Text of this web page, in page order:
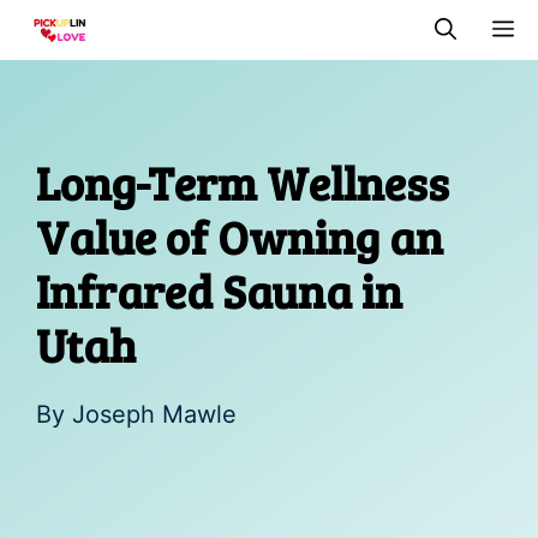
Skip
Long-Term Wellness
Value of Owning an
Infrared Sauna in
Utah
By Joseph Mawle